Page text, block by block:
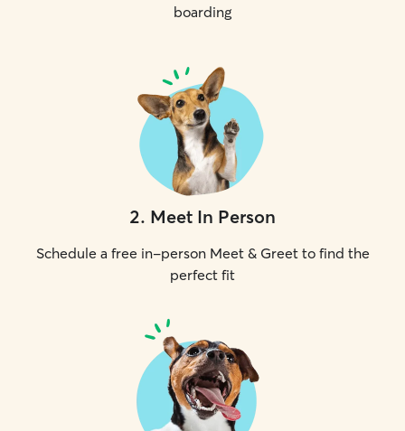
boarding
2. Meet In Person
Schedule a free in-person Meet & Greet to find the
perfect fit